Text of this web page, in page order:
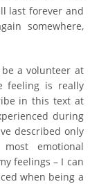
last forever and
somewhere,
a volunteer at
feeling is really
in this text at
during
described only
emotional
feelings – I can
when being a